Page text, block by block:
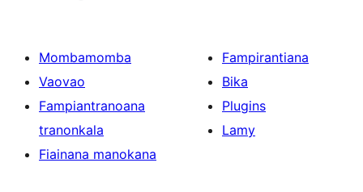
Mombamomba
Vaovao
Fampiantranoana
tranonkala
Fiainana manokana
Fampirantiana
Bika
Plugins
Lamy